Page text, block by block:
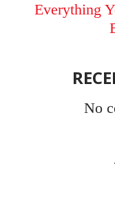
Everything
No